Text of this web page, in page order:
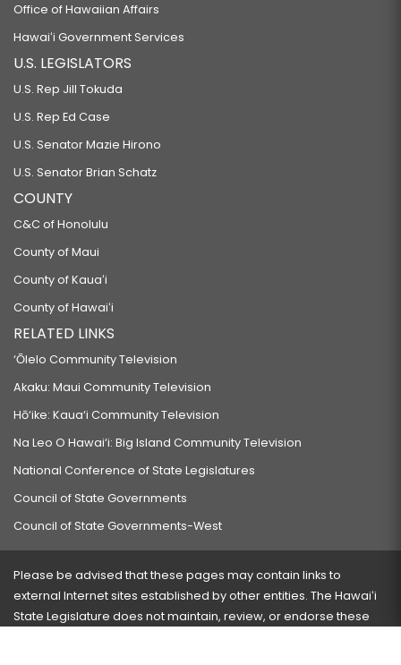
Office of Hawaiian Affairs
Hawaiʻi Government Services
U.S. LEGISLATORS
U.S. Rep Jill Tokuda
U.S. Rep Ed Case
U.S. Senator Mazie Hirono
U.S. Senator Brian Schatz
COUNTY
C&C of Honolulu
County of Maui
County of Kauaʻi
County of Hawaiʻi
RELATED LINKS
‘Ōlelo Community Television
Akaku: Maui Community Television
Hō‘ike: Kaua‘i Community Television
Na Leo O Hawai‘i: Big Island Community Television
National Conference of State Legislatures
Council of State Governments
Council of State Governments-West
Please be advised that these pages may contain links to
external Internet sites established by other entities. The Hawaiʻi
State Legislature does not maintain, review, or endorse these